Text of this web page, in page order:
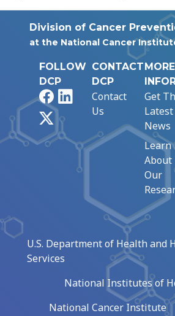
Division of Cancer
at the National Cancer
FOLLOW
DCP
FacebookLinkedIn
CONTACT
DCP
Contact
Us
MORE
Get
Latest
News
Learn
About
Our
U.S. Department of Health and
Services
National Institutes of
National Cancer Institute